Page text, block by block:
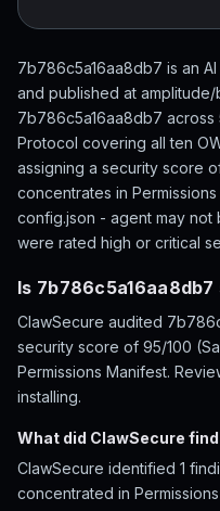
7b786c5a16aa8db7 is an
and published at
7b786c5a16aa8db7
Protocol covering all ten
assigning a security score
concentrates in
config.json - agent may
were rated high or critical
Is 7b786c5a16aa8db7
ClawSecure audited
security score of 95/100
Permissions Manifest.
installing.
What did ClawSecure
ClawSecure identified 1
concentrated in